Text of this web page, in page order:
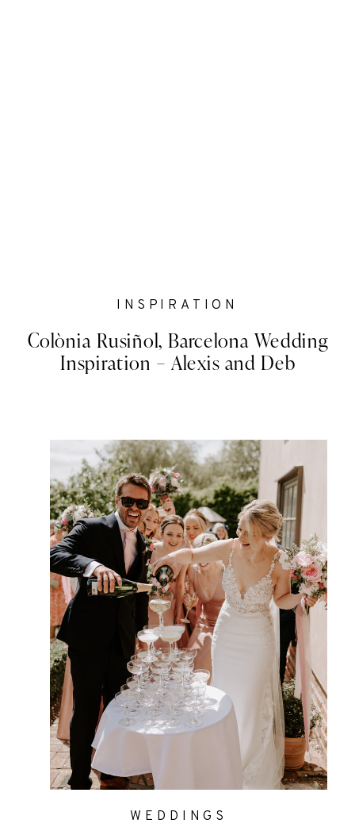
Colònia Rusiñol, Barcelona Wedding
Inspiration – Alexis and Deb
INSPIRATION
WEDDINGS